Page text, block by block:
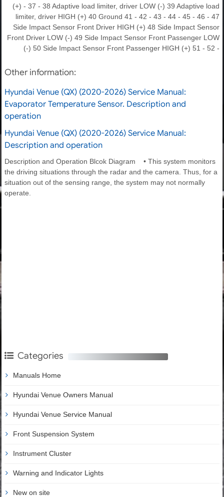
(+) - 37 - 38 Adaptive load limiter, driver LOW (-) 39 Adaptive load
limiter, driver HIGH (+) 40 Ground 41 - 42 - 43 - 44 - 45 - 46 - 47
Side Impact Sensor Front Driver HIGH (+) 48 Side Impact Sensor
Front Driver LOW (-) 49 Side Impact Sensor Front Passenger LOW
(-) 50 Side Impact Sensor Front Passenger HIGH (+) 51 - 52 -
Other information:
Hyundai Venue (QX) (2020-2026) Service Manual:
Evaporator Temperature Sensor. Description and
operation
Hyundai Venue (QX) (2020-2026) Service Manual:
Description and operation
Description and Operation Blcok Diagram • This system monitors
the driving situations through the radar and the camera. Thus, for a
situation out of the sensing range, the system may not normally
operate.
Categories
Manuals Home
Hyundai Venue Owners Manual
Hyundai Venue Service Manual
Front Suspension System
Instrument Cluster
Warning and Indicator Lights
New on site